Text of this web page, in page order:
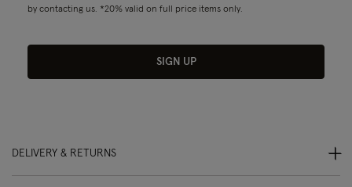
by contacting us. *20% valid on full price items only.
SIGN UP
DELIVERY & RETURNS